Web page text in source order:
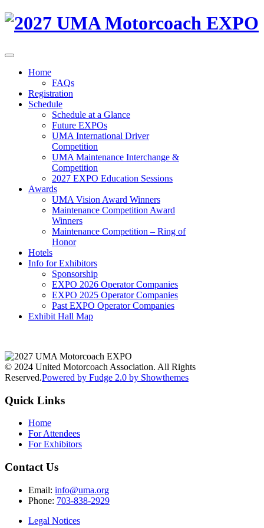
Home
FAQs
Registration
Schedule
Schedule at a Glance
Future EXPOs
UMA International Driver
Competition
UMA Maintenance Interchange &
Competition
2027 EXPO Education Sessions
Awards
UMA Vision Award Winners
Maintenance Competition Award
Winners
Maintenance Competition – Ring of
Honor
Hotels
Info for Exhibitors
Sponsorship
EXPO 2026 Operator Companies
EXPO 2025 Operator Companies
Past EXPO Operator Companies
Exhibit Hall Map
© 2024 United Motorcoach Association. All Rights
Reserved.Powered by Fudge 2.0 by Showthemes
Quick Links
Home
For Attendees
For Exhibitors
Contact Us
Email: info@uma.org
Phone: 703-838-2929
Legal Notices